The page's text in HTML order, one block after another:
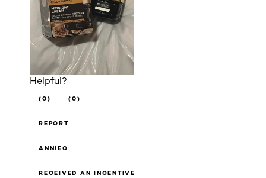
Helpful?
(0) (0)
REPORT
ANNIEC
RECEIVED AN INCENTIVE